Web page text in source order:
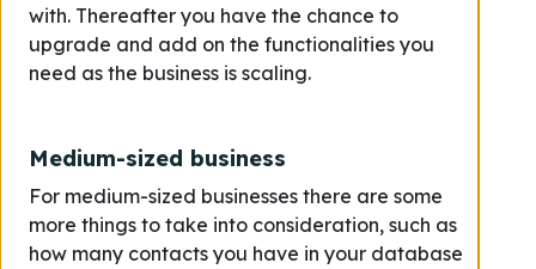
with. Thereafter you have the chance to
upgrade and add on the functionalities you
need as the business is scaling.
Medium-sized business
For medium-sized businesses there are some
more things to take into consideration, such as
how many contacts you have in your database